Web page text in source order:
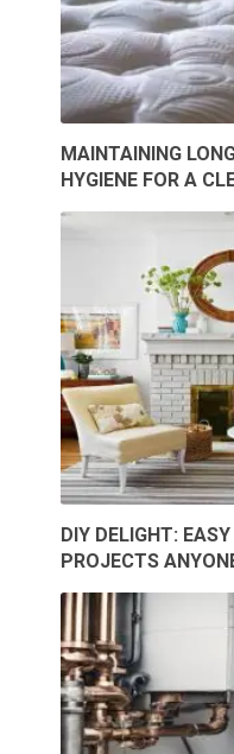
MAINTAINING
HYGIENE FOR A
DIY DELIGHT:
PROJECTS